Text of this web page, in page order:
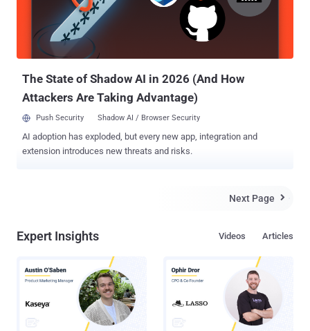
on affected installations. In a report published in December 2025,
Obsidian Security said CVE-2025-34291 exploits three combined
weaknesses: overly Permissive CORS, lack of cross-site request
forgery (CSRF) protection, and an endpoint that allows code
The State of Shadow AI in 2026 (And How
Attackers Are Taking Advantage)
Push Security Shadow AI / Browser Security
AI adoption has exploded, but every new app, integration and
extension introduces new threats and risks.
Next Page 
Expert Insights Articles
Videos